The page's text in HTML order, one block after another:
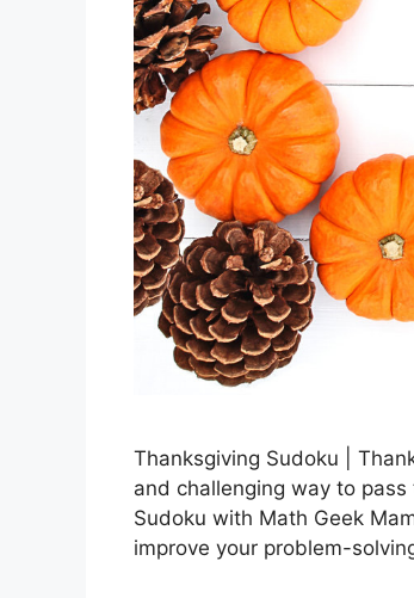
Thanksgiving Sudoku |
and challenging way to
Sudoku with Math Geek
improve your problem-